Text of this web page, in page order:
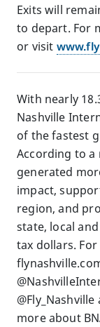
Exits will
to depart. For
or visit
With nearly
Nashville
of the fastest
According to a
generated
impact,
region, and
state, local
tax dollars.
more about